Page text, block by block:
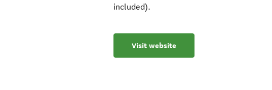
included).
Visit website